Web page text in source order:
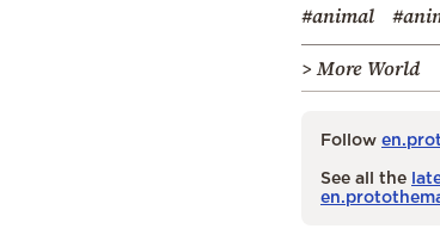
#animal
> More World
Follow
See all the